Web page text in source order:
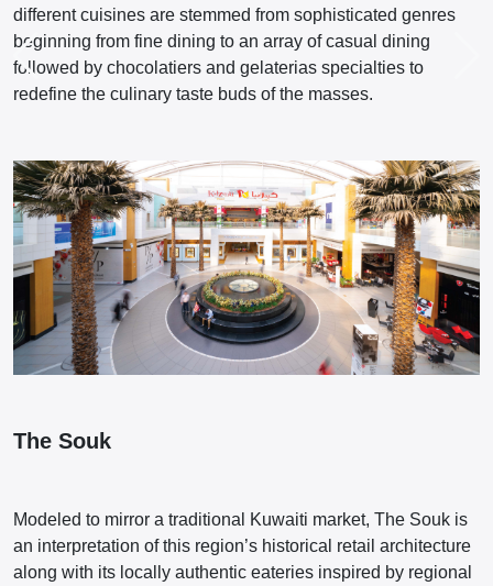
different cuisines are stemmed from sophisticated genres
beginning from fine dining to an array of casual dining
followed by chocolatiers and gelaterias specialties to
redefine the culinary taste buds of the masses.
The Souk
Modeled to mirror a traditional Kuwaiti market, The Souk is
an interpretation of this region’s historical retail architecture
along with its locally authentic eateries inspired by regional